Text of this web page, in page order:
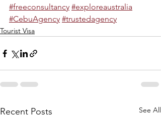
#freeconsultancy #exploreaustralia
#CebuAgency #trustedagency
Tourist Visa
Recent Posts See All